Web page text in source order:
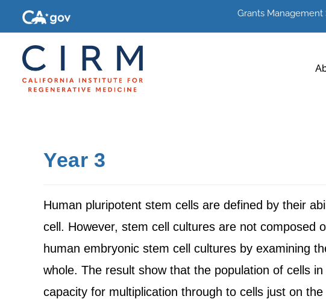
Grants Management
Year 3
Human pluripotent stem cells are defined by their
cell. However, stem cell cultures are not composed
human embryonic stem cell cultures by examining
whole. The result show that the population of cells
capacity for multiplication through to cells just on